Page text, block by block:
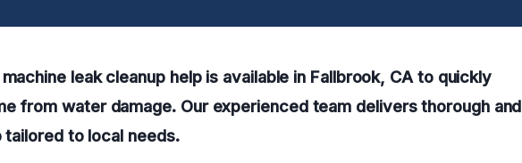
leak cleanup help is available in Fallbrook, CA to quickly
from water damage. Our experienced team delivers thorough and
to local needs.